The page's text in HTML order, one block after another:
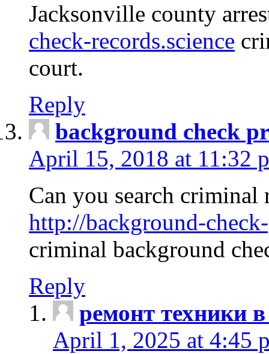
Jacksonville county
check-records.science
court.
Reply
background check
April 15, 2018 at 11:32
Can you search criminal
http://background-
criminal background
Reply
ремонт техники
April 1, 2025 at 4:45